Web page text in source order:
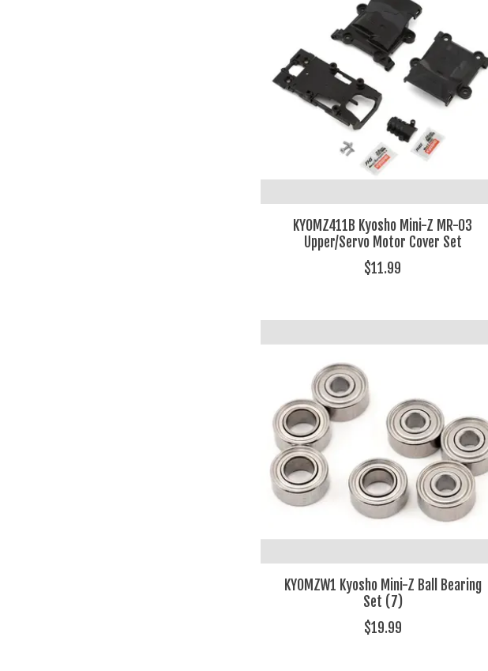
KYOMZ411B Kyosho Mini-Z MR-03
Upper/Servo Motor Cover Set
$11.99
KYOMZW1 Kyosho Mini-Z Ball Bearing
Set (7)
$19.99